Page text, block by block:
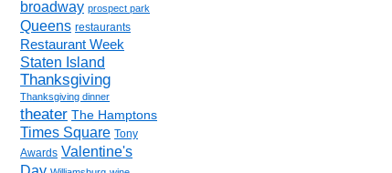
broadway prospect park
Queens restaurants
Restaurant Week
Staten Island
Thanksgiving
Thanksgiving dinner
theater The Hamptons
Times Square Tony
Awards Valentine's